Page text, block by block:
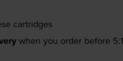
cartridges
when you order before